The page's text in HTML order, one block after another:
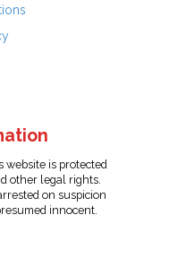
website is protected
other legal rights.
on suspicion
innocent.